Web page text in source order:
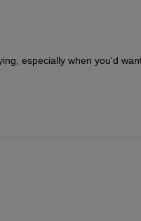
especially when you'd